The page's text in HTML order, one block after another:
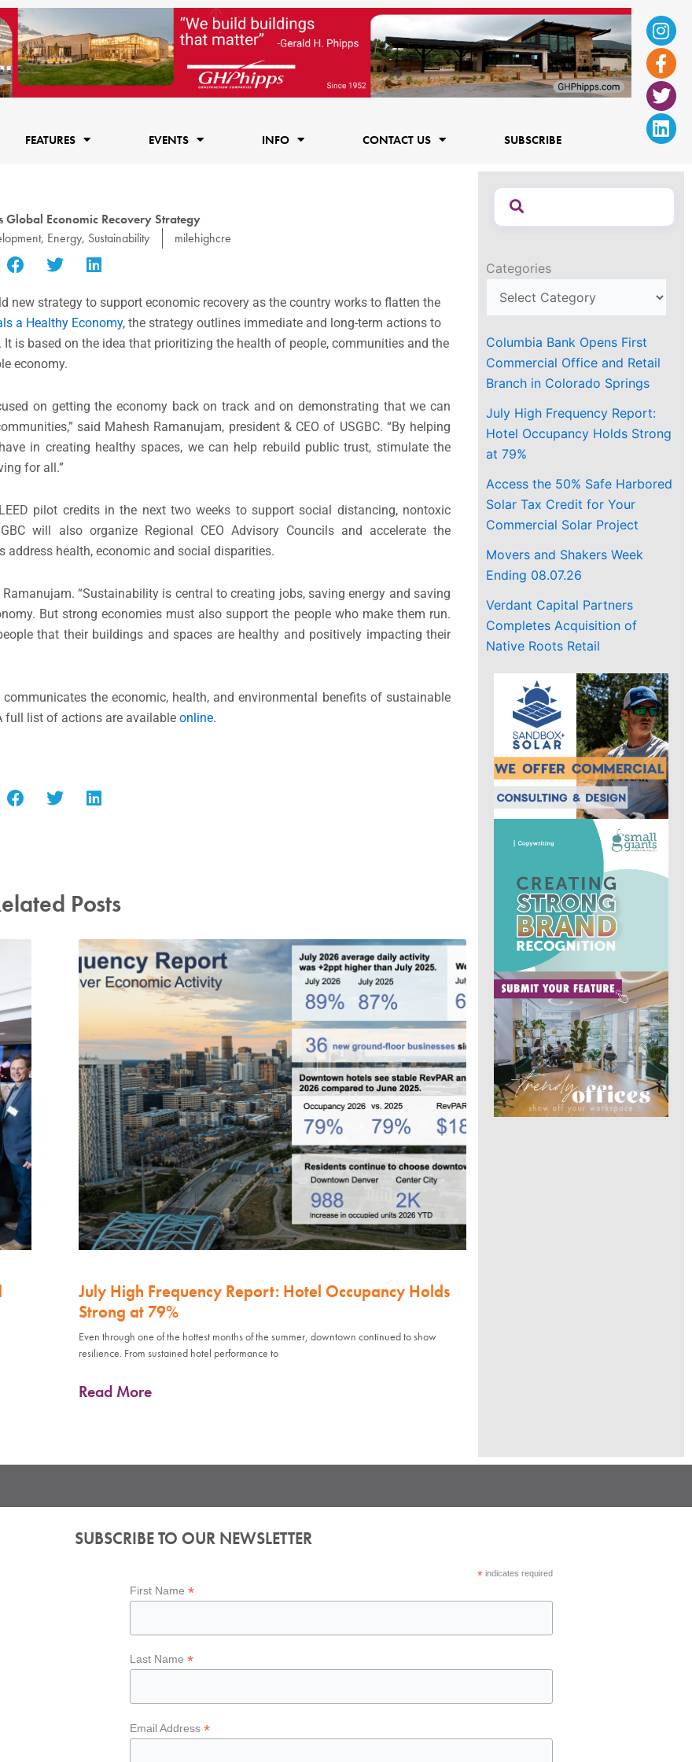
f
FEATURES EVENTS INFO CONTACT US SUBSCRIBE
Global Economic Recovery Strategy
, Energy, Sustainability milehighcre
new strategy to support economic recovery as the country works to flatten the
a Healthy Economy, the strategy outlines immediate and long-term actions to
It is based on the idea that prioritizing the health of people, communities and the
economy.
on getting the economy back on track and on demonstrating that we can
said Mahesh Ramanujam, president & CEO of USGBC. “By helping
in creating healthy spaces, we can help rebuild public trust, stimulate the
for all.”
pilot credits in the next two weeks to support social distancing, nontoxic
will also organize Regional CEO Advisory Councils and accelerate the
address health, economic and social disparities.
“Sustainability is central to creating jobs, saving energy and saving
But strong economies must also support the people who make them run.
that their buildings and spaces are healthy and positively impacting their
the economic, health, and environmental benefits of sustainable
full list of actions are available online.
Posts
July High Frequency Report: Hotel Occupancy Holds
Strong at 79%
Even through one of the hottest months of the summer, downtown continued to show
resilience. From sustained hotel performance to
Read More
Categories
Columbia Bank Opens First
Commercial Office and Retail
Branch in Colorado Springs
July High Frequency Report:
Hotel Occupancy Holds Strong
at 79%
Access the 50% Safe Harbored
Solar Tax Credit for Your
Commercial Solar Project
Movers and Shakers Week
Ending 08.07.26
Verdant Capital Partners
Completes Acquisition of
Native Roots Retail
SUBSCRIBE TO OUR NEWSLETTER
*indicates required
First Name*
Last Name*
Email Address*